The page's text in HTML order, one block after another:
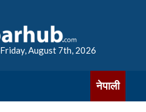
Friday, August 7th, 2026
नेपाली